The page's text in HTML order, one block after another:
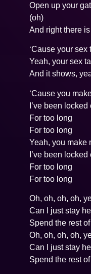
Open up your
(oh)
And right there
‘Cause your
Yeah, your sex
And it shows,
‘Cause you
I’ve been
For too long
For too long
Yeah, you make
I’ve been
For too long
For too long
Oh, oh, oh, oh,
Can I just stay
Spend the rest
Oh, oh, oh, oh,
Can I just stay
Spend the rest